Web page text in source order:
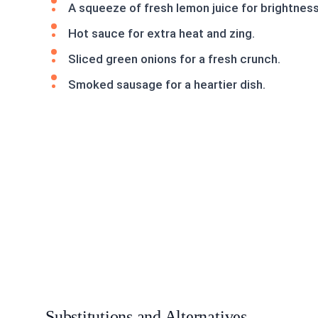
A squeeze of fresh lemon juice for
Hot sauce for extra heat and zing.
Sliced green onions for a fresh crunch.
Smoked sausage for a heartier dish.